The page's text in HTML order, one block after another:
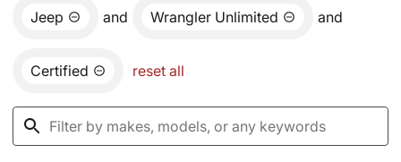
Jeep and Wrangler Unlimited and
Certified reset all